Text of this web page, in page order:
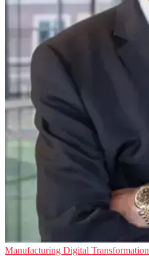
Manufacturing Digital Transformation